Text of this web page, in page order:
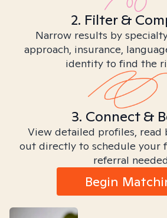
2. Filter &
Narrow results by
approach, insurance,
identity to find the
3. Connect &
View detailed profiles, read
out directly to schedule your
referral
Begin